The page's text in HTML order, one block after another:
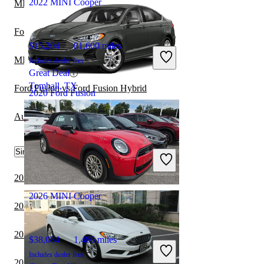
2020 Ford Fusion
$11,094 94,394 miles
Includes dealer fees
Great Deal
Plantation, FL
2022 MINI Cooper
$15,204 81,600 miles
Includes dealer fees
Great Deal
Tomball, TX
2026 MINI Cooper
$38,084 1,486 miles
Includes dealer fees
MINI Cooper vs Kia K4
Ford Mustang vs Ford Fusion
MINI Cooper vs Nissan Cube
Ford Fusion vs Ford Fusion Hybrid
Audi A6 vs MINI Cooper
Similar Comparisons by Year
2024 MINI Cooper vs 2024 Cadillac CT5
2023 MINI Cooper vs 2024 Cadillac CT5
2023 BMW 7 Series vs 2023 MINI Cooper